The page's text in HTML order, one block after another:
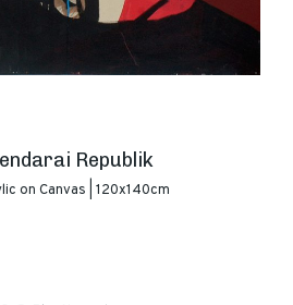
Republik
on Canvas | 120x140cm